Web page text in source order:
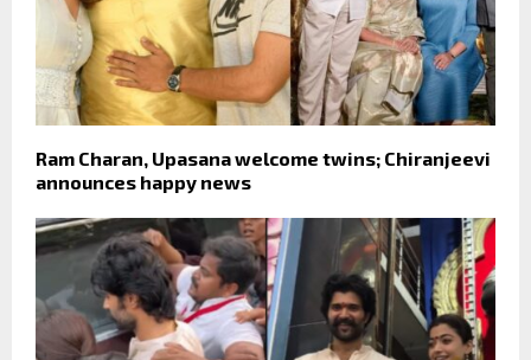
Ram Charan, Upasana welcome twins; Chiranjeevi
announces happy news